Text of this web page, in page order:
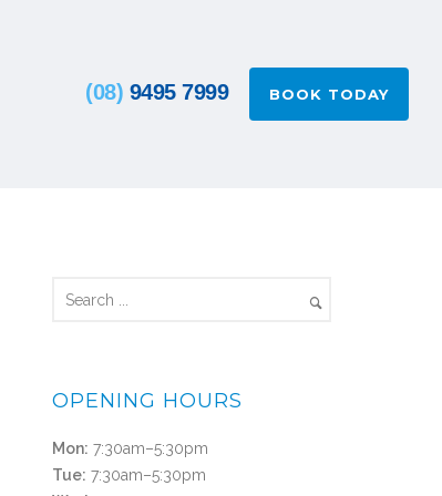
(08) 9495 7999 BOOK TODAY
OPENING HOURS
Mon: 7:30am–5:30pm
Tue: 7:30am–5:30pm